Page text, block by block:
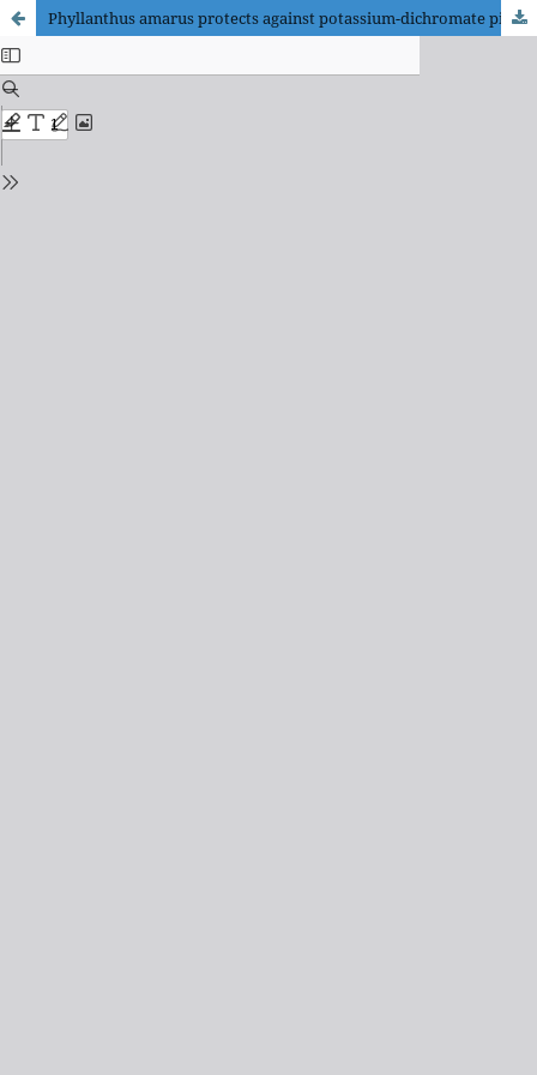
Phyllanthus amarus protects against potassium-dichromate pituitary toxicity via the oxidative pathway and improves the gonadotropins in male Wistar rats